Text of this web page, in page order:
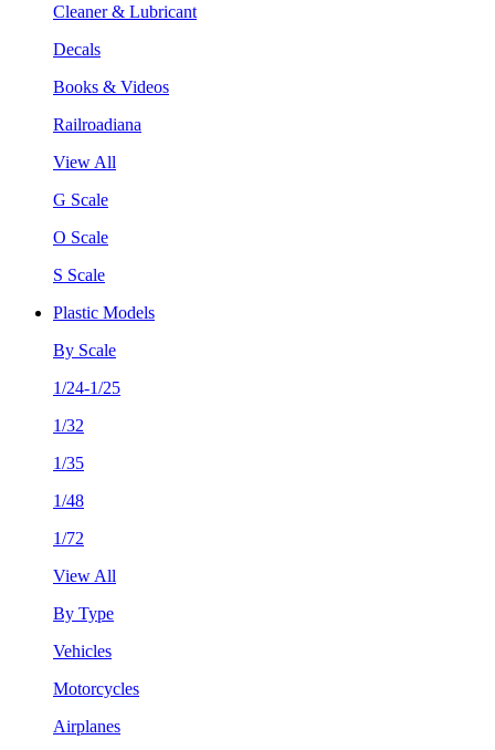
Cleaner & Lubricant
Decals
Books & Videos
Railroadiana
View All
G Scale
O Scale
S Scale
Plastic Models
By Scale
1/24-1/25
1/32
1/35
1/48
1/72
View All
By Type
Vehicles
Motorcycles
Airplanes